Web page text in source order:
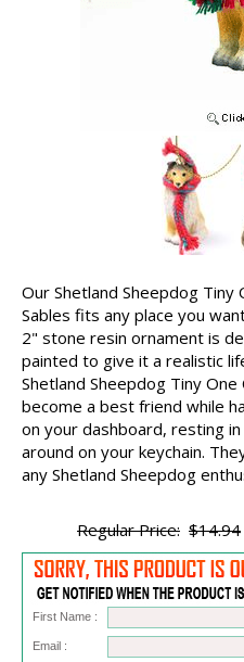
Our Shetland Sheepdog Tiny
Sables fits any place you
2" stone resin ornament is
painted to give it a realistic
Shetland Sheepdog Tiny
become a best friend while
on your dashboard, resting
around on your keychain.
any Shetland Sheepdog
Regular Price: $14.94
First Name :
Email :